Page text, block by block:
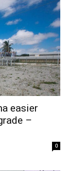
easier
–
0